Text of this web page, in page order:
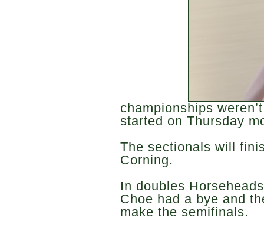
championships
started on Thursday
The sectionals will
Corning.
In doubles
Choe had a bye and
make the semifinals.